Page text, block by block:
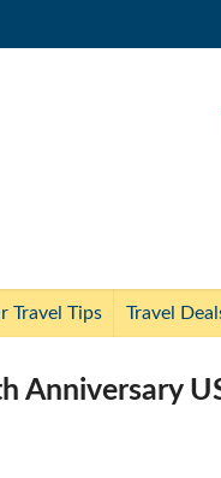
Travel Tips Travel
Anniversary